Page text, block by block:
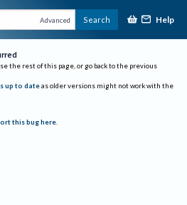
Advanced Search Help
the rest of this page, or go back to the previous
up to date as older versions might not work with the
this bug here.